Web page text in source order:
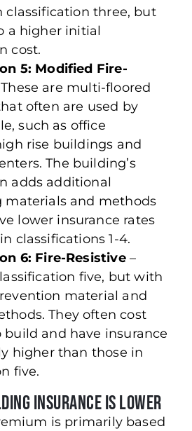
classification three, but
a higher initial
cost.
5: Modified Fire-
These are multi-floored
often are used by
such as office
rise buildings and
The building’s
adds additional
materials and methods
lower insurance rates
classifications 1-4.
6: Fire-Resistive–
five, but with
material and
They often cost
and have insurance
higher than those in
five.
Insurance Is Lower
is primarily based